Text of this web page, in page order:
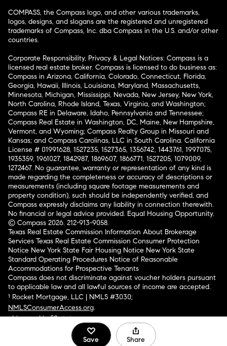
Save Share
COMPASS, the Compass logo, and other various trademarks,
logos, designs, and slogans are the registered and unregistered
trademarks of Compass, Inc. dba Compass in the U.S. and/or other
countries.
Corporate Responsibility, Privacy & Legal Notices: Compass is a
licensed real estate broker. Compass is licensed to do business as:
Compass in Arizona, California, Colorado, Connecticut, Florida,
Georgia, Hawaii, Illinois, Louisiana, Maryland, Massachusetts,
Minnesota, Michigan, Mississippi, Nevada, New Jersey, New York,
North Carolina, Rhode Island, Texas, Virginia, and Washington;
Compass RE in Delaware, Idaho, Pennsylvania and Tennessee;
Compass Real Estate in Washington, DC, Maine, New Hampshire,
Vermont, and Wyoming; Compass Realty Group in Missouri and
Kansas; and Compass Carolinas, LLC in South Carolina. California
License # 01991628, 1527235, 1527365, 1356742, 1443761, 1997075,
1935359, 1961027, 1842987, 1869607, 1866771, 1527205, 1079009,
1272467. No guarantee, warranty or representation of any kind is
made regarding the completeness or accuracy of descriptions or
measurements (including square footage measurements and
property condition), such should be independently verified, and
Compass expressly disclaims any liability in connection therewith.
No financial or legal advice provided. Equal Housing Opportunity.
© Compass 2026. 212-913-9058.
Texas Real Estate Commission Information About Brokerage
Services Texas Real Estate Commission Consumer Protection
Notice New York State Fair Housing Notice New York State
Standard Operating Procedures Notice of Reasonable
Accommodations for Prospective Tenants
Compass does not discriminate against voucher holders pursuant
to applicable law and all lawful sources of income are accepted.
¹ Rocket Mortgage, LLC | NMLS #3030;
NMLSConsumerAccess.org.
Licensed in 50 states.